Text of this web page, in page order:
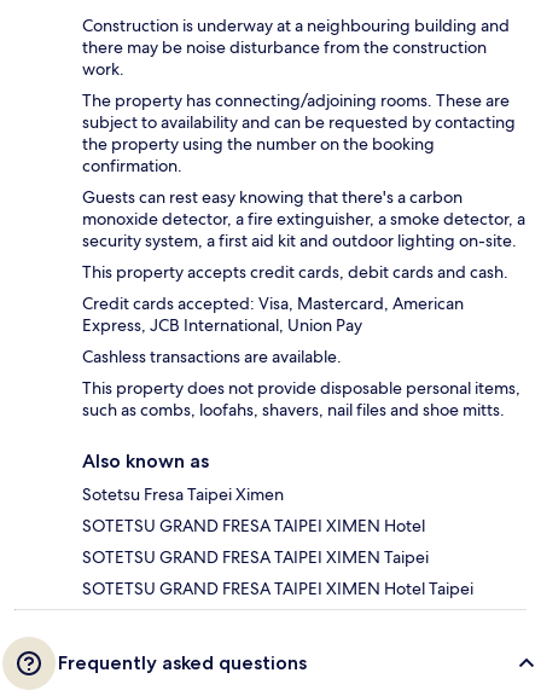
Construction is underway at a neighbouring building and
there may be noise disturbance from the construction
work.
The property has connecting/adjoining rooms. These are
subject to availability and can be requested by contacting
the property using the number on the booking
confirmation.
Guests can rest easy knowing that there's a carbon
monoxide detector, a fire extinguisher, a smoke detector, a
security system, a first aid kit and outdoor lighting on-site.
This property accepts credit cards, debit cards and cash.
Credit cards accepted: Visa, Mastercard, American
Express, JCB International, Union Pay
Cashless transactions are available.
This property does not provide disposable personal items,
such as combs, loofahs, shavers, nail files and shoe mitts.
Also known as
Sotetsu Fresa Taipei Ximen
SOTETSU GRAND FRESA TAIPEI XIMEN Hotel
SOTETSU GRAND FRESA TAIPEI XIMEN Taipei
SOTETSU GRAND FRESA TAIPEI XIMEN Hotel Taipei
Frequently asked questions